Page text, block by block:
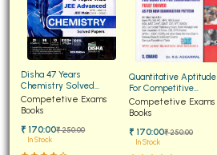
Disha 47 Years
Chemistry Solved
Papers for JEE Main and
Advanced
Competetive Exams
Books
₹ 170:00₹ 250:00
In Stock
Quantitative Aptitude
For Competitive
Examinations Fully
Solved
Competetive Exams
Books
₹ 170:00₹ 250:00
In Stock